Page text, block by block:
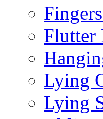
Flutter
Lying
Lying